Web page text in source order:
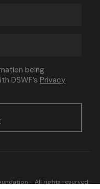
being
DSWF’s Privacy
- All rights reserved.